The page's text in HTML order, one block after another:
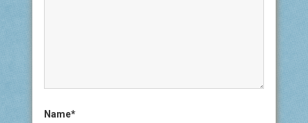
Name*